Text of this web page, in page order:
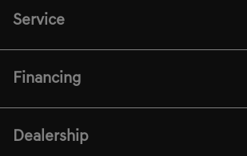
Service
Financing
Dealership